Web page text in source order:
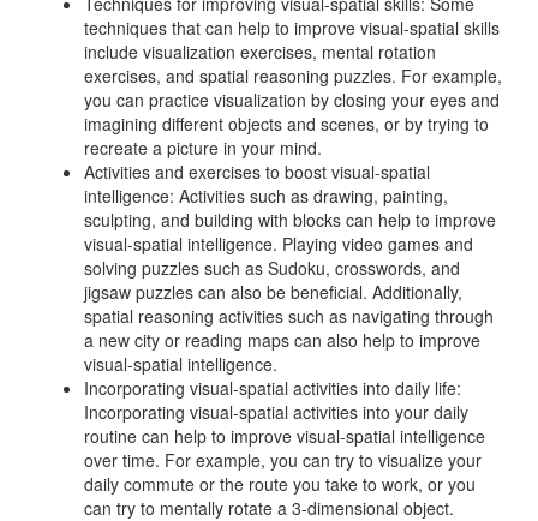
techniques that can help to improve visual-spatial skills
include visualization exercises, mental rotation
exercises, and spatial reasoning puzzles. For example,
you can practice visualization by closing your eyes and
imagining different objects and scenes, or by trying to
recreate a picture in your mind.
Activities and exercises to boost visual-spatial
intelligence: Activities such as drawing, painting,
sculpting, and building with blocks can help to improve
visual-spatial intelligence. Playing video games and
solving puzzles such as Sudoku, crosswords, and
jigsaw puzzles can also be beneficial. Additionally,
spatial reasoning activities such as navigating through
a new city or reading maps can also help to improve
visual-spatial intelligence.
Incorporating visual-spatial activities into daily life:
Incorporating visual-spatial activities into your daily
routine can help to improve visual-spatial intelligence
over time. For example, you can try to visualize your
daily commute or the route you take to work, or you
can try to mentally rotate a 3-dimensional object.